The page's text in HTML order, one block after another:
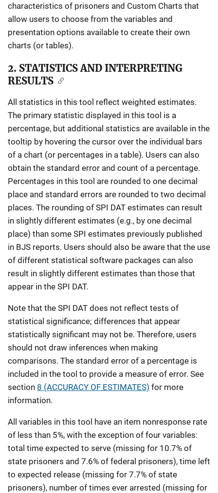
characteristics of prisoners and Custom Charts that
allow users to choose from the variables and
presentation options available to create their own
charts (or tables).
2. STATISTICS AND INTERPRETING
RESULTS
All statistics in this tool reflect weighted estimates.
The primary statistic displayed in this tool is a
percentage, but additional statistics are available in the
tooltip by hovering the cursor over the individual bars
of a chart (or percentages in a table). Users can also
obtain the standard error and count of a percentage.
Percentages in this tool are rounded to one decimal
place and standard errors are rounded to two decimal
places. The rounding of SPI DAT estimates can result
in slightly different estimates (e.g., by one decimal
place) than some SPI estimates previously published
in BJS reports. Users should also be aware that the use
of different statistical software packages can also
result in slightly different estimates than those that
appear in the SPI DAT.
Note that the SPI DAT does not reflect tests of
statistical significance; differences that appear
statistically significant may not be. Therefore, users
should not draw inferences when making
comparisons. The standard error of a percentage is
included in the tool to provide a measure of error. See
section 8 (ACCURACY OF ESTIMATES) for more
information.
All variables in this tool have an item nonresponse rate
of less than 5%, with the exception of four variables:
total time expected to serve (missing for 10.7% of
state prisoners and 7.6% of federal prisoners), time left
to expected release (missing for 7.7% of state
prisoners), number of times ever arrested (missing for